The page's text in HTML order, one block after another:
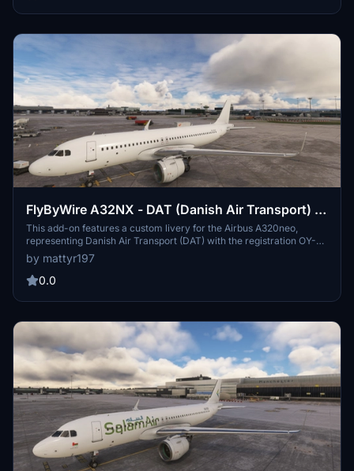
FlyByWire A32NX - DAT (Danish Air Transport) -
OY-RUY (Airbus A320NEO)
This add-on features a custom livery for the Airbus A320neo,
representing Danish Air Transport (DAT) with the registration OY-
RUY. Designed exclusively for use with the FlyByWire A32NX mod,
it reflects the aircrafts role as a lease model for various airlines.
Installation requires placing the provided folder into the community
by mattyr197
0.0